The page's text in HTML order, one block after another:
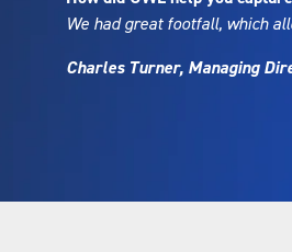
We had great footfall, which
Charles Turner, Managing